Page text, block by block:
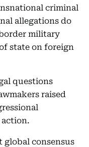
criminal
allegations do
military
state on foreign
questions
raised
global consensus